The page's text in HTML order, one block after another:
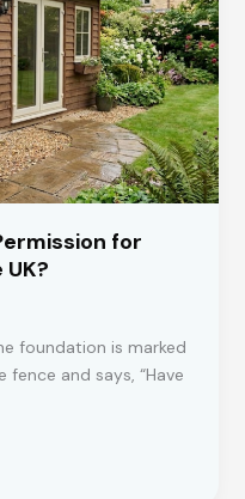
for
foundation is marked
and says, “Have